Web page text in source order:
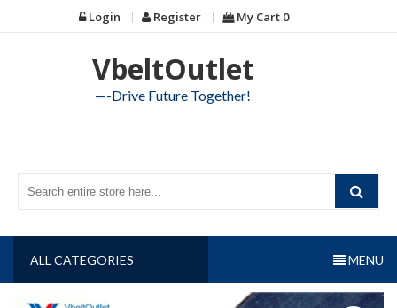
to
Login Register My Cart 0
VbeltOutlet
—-Drive Future Together!
ALL CATEGORIES MENU